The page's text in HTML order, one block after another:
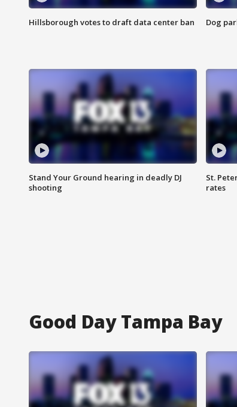
Hillsborough votes to draft data center ban Dog
Stand Your Ground hearing in deadly DJ
shooting
St.
rates
Good Day Tampa Bay